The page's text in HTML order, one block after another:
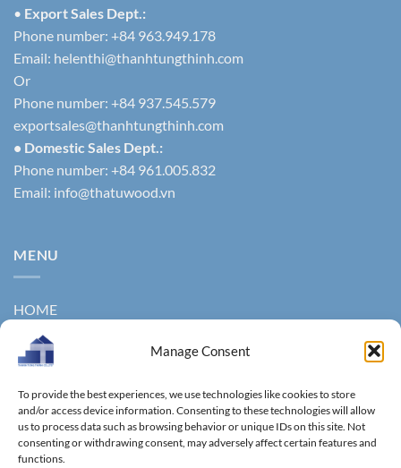
Manage Consent
To provide the best experiences, we use technologies like cookies to store
and/or access device information. Consenting to these technologies will allow
us to process data such as browsing behavior or unique IDs on this site. Not
consenting or withdrawing consent, may adversely affect certain features and
functions.
• Export Sales Dept.:
Phone number: +84 963.949.178
Email: helenthi@thanhtungthinh.com
Or
Phone number: +84 937.545.579
exportsales@thanhtungthinh.com
• Domestic Sales Dept.:
Phone number: +84 961.005.832
Email: info@thatuwood.vn
MENU
HOME
ABOUT US
NEWS
CONTACT